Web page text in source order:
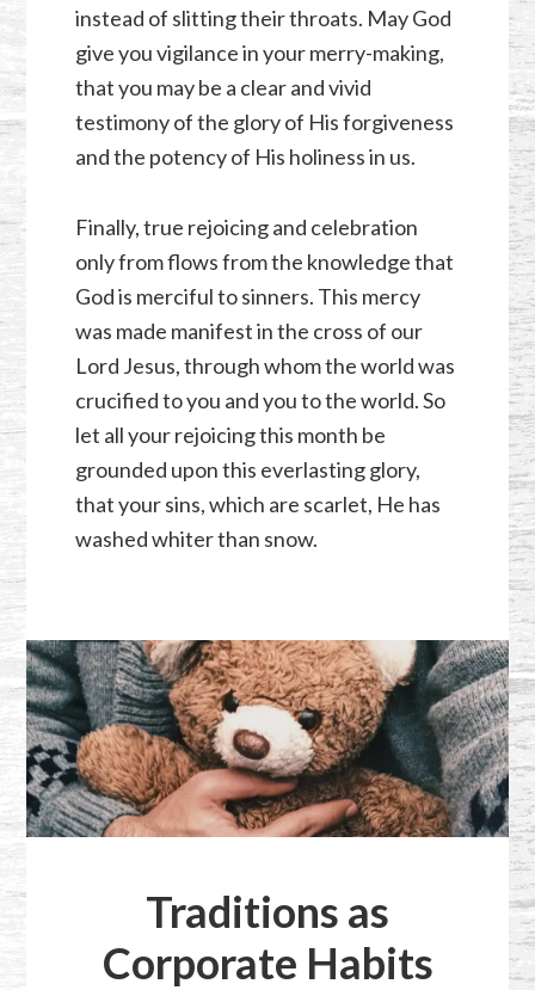
instead of slitting their throats. May God
give you vigilance in your merry-making,
that you may be a clear and vivid
testimony of the glory of His forgiveness
and the potency of His holiness in us.
Finally, true rejoicing and celebration
only from flows from the knowledge that
God is merciful to sinners. This mercy
was made manifest in the cross of our
Lord Jesus, through whom the world was
crucified to you and you to the world. So
let all your rejoicing this month be
grounded upon this everlasting glory,
that your sins, which are scarlet, He has
washed whiter than snow.
Traditions as
Corporate Habits